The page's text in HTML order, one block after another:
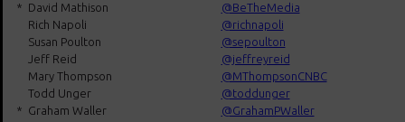
* David Mathison
@BeTheMedia
Rich Napoli
@richnapoli
Susan Poulton
@sepoulton
Jeff Reid
@jeffreyreid
Mary Thompson
@MThompsonCNBC
Todd Unger
@toddunger
* Graham Waller @GrahamPWaller